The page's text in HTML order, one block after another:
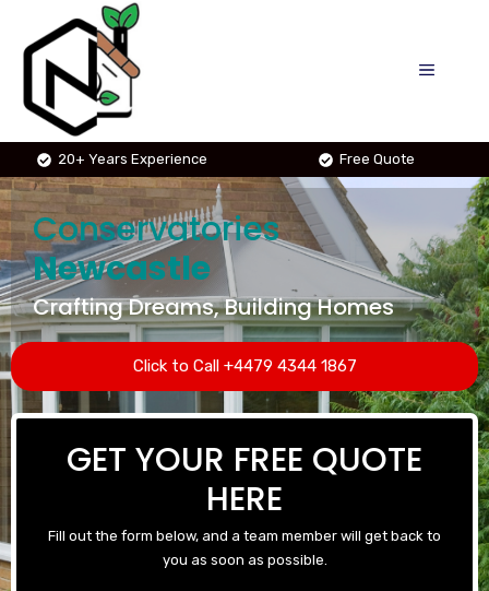
content
MENU
20+ Years Experience Free Quote
Conservatories
Newcastle
Crafting Dreams, Building Homes
Click to Call +4479 4344 1867
GET YOUR FREE QUOTE
HERE
Fill out the form below, and a team member will get back to
you as soon as possible.